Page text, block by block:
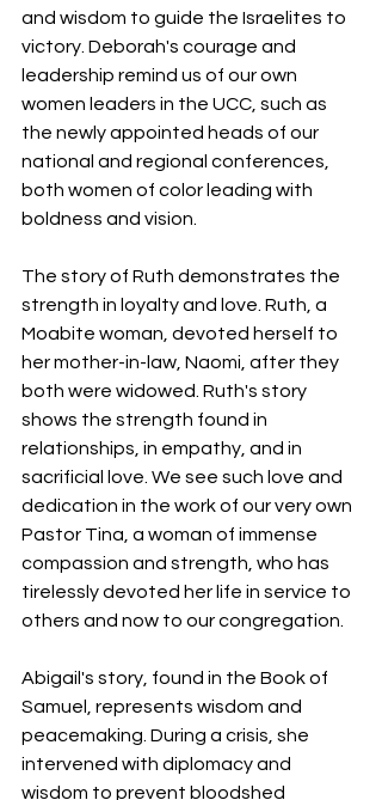
and wisdom to guide the Israelites to
victory. Deborah's courage and
leadership remind us of our own
women leaders in the UCC, such as
the newly appointed heads of our
national and regional conferences,
both women of color leading with
boldness and vision.
The story of Ruth demonstrates the
strength in loyalty and love. Ruth, a
Moabite woman, devoted herself to
her mother-in-law, Naomi, after they
both were widowed. Ruth's story
shows the strength found in
relationships, in empathy, and in
sacrificial love. We see such love and
dedication in the work of our very own
Pastor Tina, a woman of immense
compassion and strength, who has
tirelessly devoted her life in service to
others and now to our congregation.
Abigail's story, found in the Book of
Samuel, represents wisdom and
peacemaking. During a crisis, she
intervened with diplomacy and
wisdom to prevent bloodshed